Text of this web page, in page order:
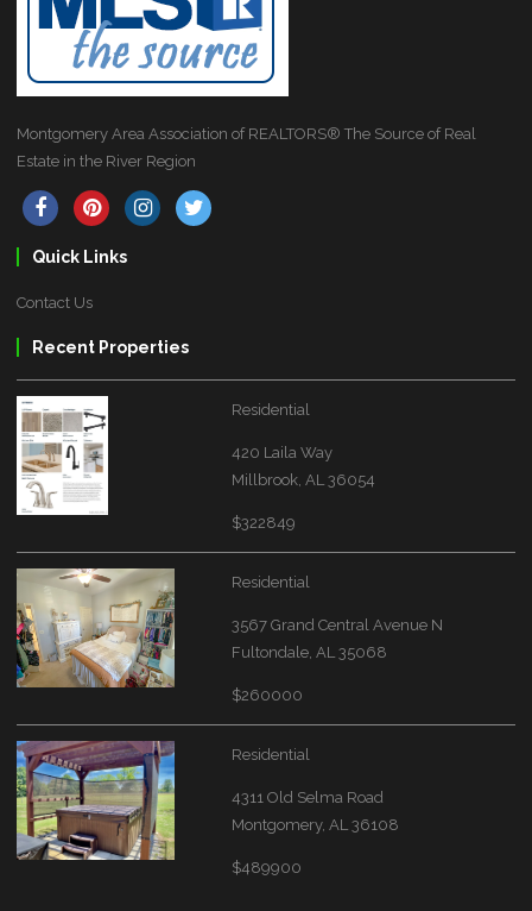
Montgomery Area Association of REALTORS® The Source of Real
Estate in the River Region
Quick Links
Contact Us
Recent Properties
Residential
420 Laila Way
Millbrook, AL 36054
$322849
Residential
3567 Grand Central Avenue N
Fultondale, AL 35068
$260000
Residential
4311 Old Selma Road
Montgomery, AL 36108
$489900